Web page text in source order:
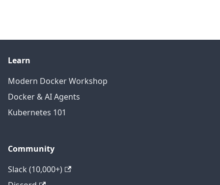
Learn
Modern Docker Workshop
Docker & AI Agents
Kubernetes 101
Community
Slack (10,000+)